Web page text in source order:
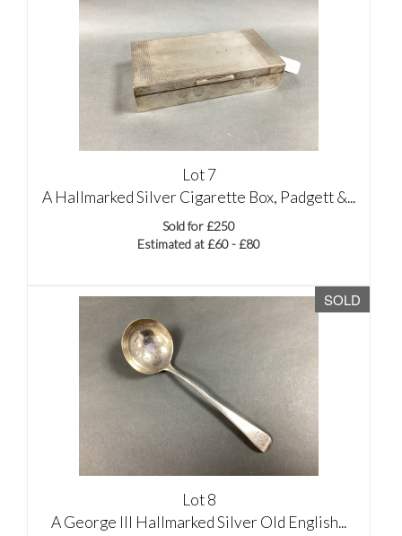
Lot 7
A Hallmarked Silver Cigarette Box, Padgett &...
Sold for £250
Estimated at £60 - £80
SOLD
Lot 8
A George III Hallmarked Silver Old English...